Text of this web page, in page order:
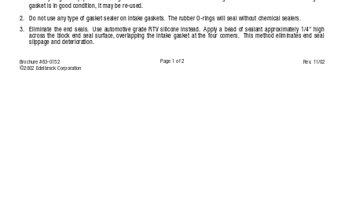
Page 1 of 2 Rev. 11/02
Brochure #63-0152
©2002 Edelbrock Corporation
gasket is in good condition, it may be re-used.
2. Do not use any type of gasket sealer on intake gaskets.
The rubber O-rings will seal without chemical sealers.
3.
Eliminate the end seals. Use automotive grade RTV silicone instead. Apply a bead of sealant approximately 1/4" high
across the block end seal surface, overlapping the intake gasket at the four corners.
This method eliminates end seal
slippage and deterioration.